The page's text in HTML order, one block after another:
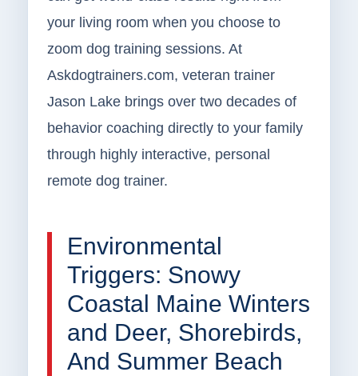
your living room when you choose to
zoom dog training sessions. At
Askdogtrainers.com, veteran trainer
Jason Lake brings over two decades of
behavior coaching directly to your family
through highly interactive, personal
remote dog trainer.
Environmental
Triggers: Snowy
Coastal Maine Winters
and Deer, Shorebirds,
And Summer Beach